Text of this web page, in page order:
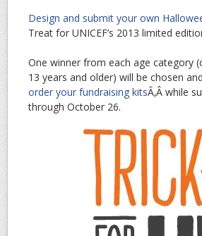
Design and submit your own
Treat for UNICEF’s 2013 limited
One winner from each age category
13 years and older) will be chosen
order your fundraising kitsÃ‚Â while
through October 26.